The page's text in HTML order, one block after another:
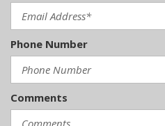
Pwr windows w/pinch
Rear center pass-through
compartment
Rear child seat tether
(LATCH)
Phone Number
Comments